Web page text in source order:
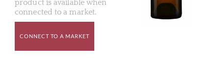
product is available when
connected to a market.
CONNECT TO A MARKET